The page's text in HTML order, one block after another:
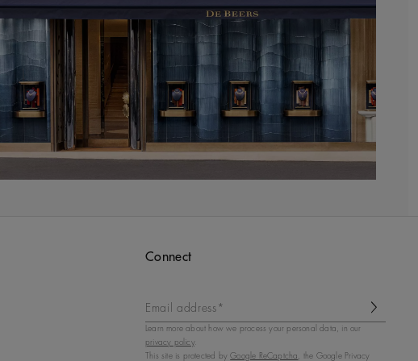
Connect
Email address*
Learn more about how we process your personal data, in our
privacy policy.
This site is protected byGoogle ReCaptcha , the Google Privacy